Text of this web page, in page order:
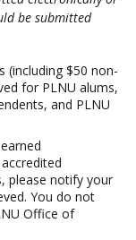
be submitted
(including $50 non-
for PLNU alums,
and PLNU
please notify your
You do not
Office of